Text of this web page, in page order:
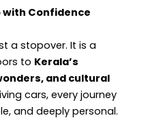
with Confidence
a stopover. It is a
to Kerala’s
and cultural
cars, every journey
and deeply personal.